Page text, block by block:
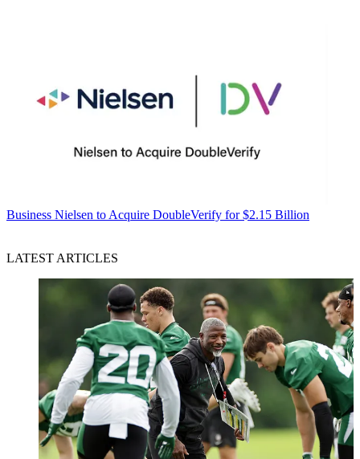
Business Nielsen to Acquire DoubleVerify for $2.15 Billion
LATEST ARTICLES